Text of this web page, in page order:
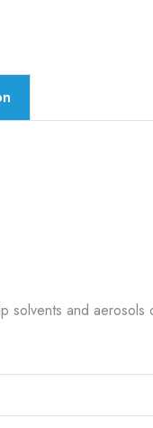
solvents and aerosols